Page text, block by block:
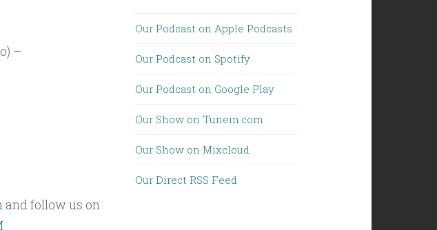
–
and follow us on
Our Podcast on Apple Podcasts
Our Podcast on Spotify
Our Podcast on Google Play
Our Show on Tunein.com
Our Show on Mixcloud
Our Direct RSS Feed